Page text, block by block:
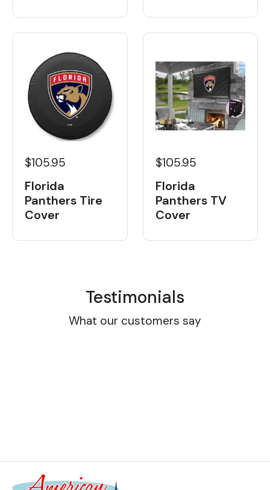
$105.95
Florida
Panthers Tire
Cover
$105.95
Florida
Panthers TV
Cover
Testimonials
What our customers say